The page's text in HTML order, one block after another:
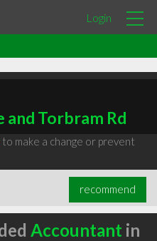
Login
Torbram Rd
to make a change or prevent
recommend
Accountant in